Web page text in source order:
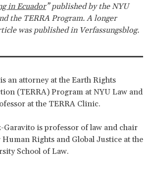
in Ecuador” published by the NYU
the TERRA Program. A longer
was published in Verfassungsblog.
an attorney at the Earth Rights
(TERRA) Program at NYU Law and
at the TERRA Clinic.
Garavito is professor of law and chair
Rights and Global Justice at the
School of Law.